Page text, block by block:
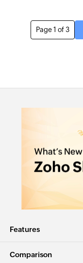
Page 1 of 3
Features
Comparison